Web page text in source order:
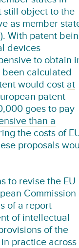
still object to the
as member
With patent
devices
to obtain
calculated
would cost at
patent
goes to pay
than a
the costs of
proposals
to revise the EU
Commission
of a report
of intellectual
of the
practice across